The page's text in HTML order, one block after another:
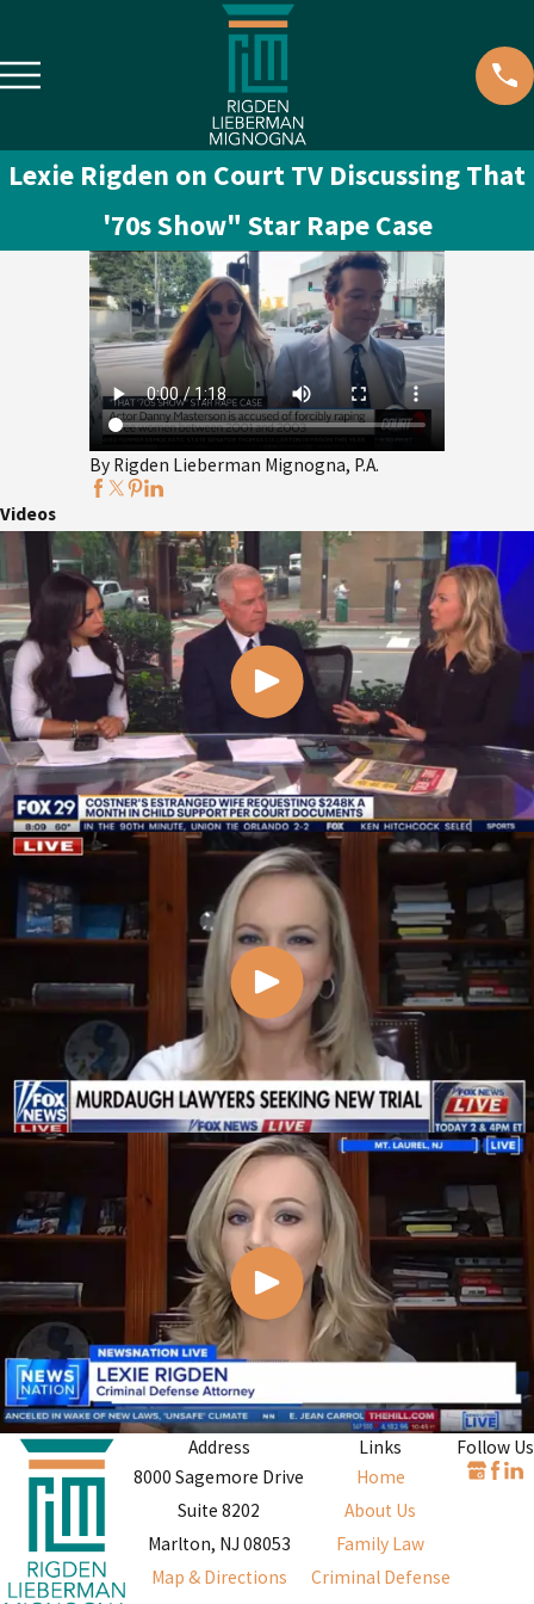
Lexie Rigden on Court TV Discussing That
'70s Show" Star Rape Case
By Rigden Lieberman Mignogna, P.A.
Videos
Address
8000 Sagemore Drive
Suite 8202
Marlton, NJ 08053
Map & Directions
Links
Home
About Us
Family Law
Criminal Defense
Follow Us